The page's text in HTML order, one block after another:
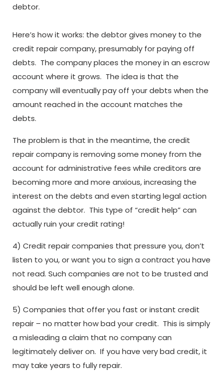
debtor.
Here’s how it works: the debtor gives money to the
credit repair company, presumably for paying off
debts. The company places the money in an escrow
account where it grows. The idea is that the
company will eventually pay off your debts when the
amount reached in the account matches the
debts.
The problem is that in the meantime, the credit
repair company is removing some money from the
account for administrative fees while creditors are
becoming more and more anxious, increasing the
interest on the debts and even starting legal action
against the debtor. This type of “credit help” can
actually ruin your credit rating!
4) Credit repair companies that pressure you, don’t
listen to you, or want you to sign a contract you have
not read. Such companies are not to be trusted and
should be left well enough alone.
5) Companies that offer you fast or instant credit
repair – no matter how bad your credit. This is simply
a misleading a claim that no company can
legitimately deliver on. If you have very bad credit, it
may take years to fully repair.